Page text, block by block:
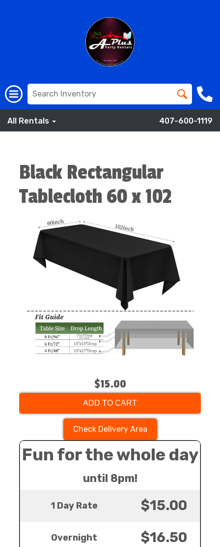
All Rentals 407-600-1119
Black Rectangular
Tablecloth 60 x 102
$15.00
ADD TO CART
Check Delivery Area
Fun for the whole day
until 8pm!
1 Day Rate $15.00
Overnight $16.50